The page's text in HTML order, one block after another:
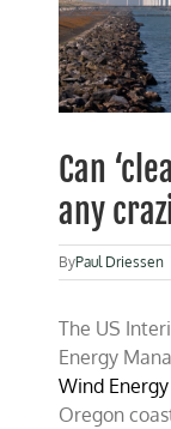
Can
any
ByPaul Driessen
The US
Energy
Wind
Oregon